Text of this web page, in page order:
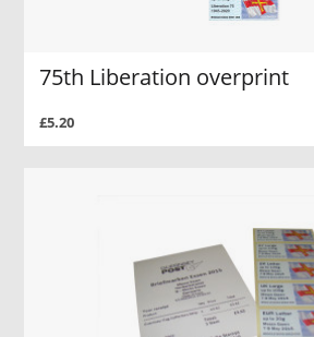
75th Liberation overprint
£5.20